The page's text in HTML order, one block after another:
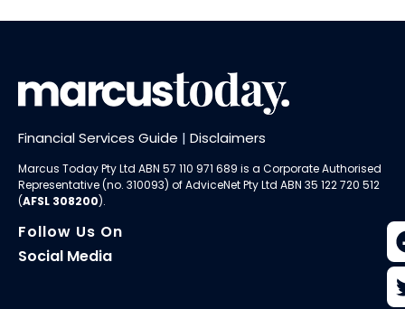
Financial Services Guide | Disclaimers
Marcus Today Pty Ltd ABN 57 110 971 689 is a Corporate Authorised
Representative (no. 310093) of AdviceNet Pty Ltd ABN 35 122 720 512
(AFSL 308200).
Follow Us On
Social Media